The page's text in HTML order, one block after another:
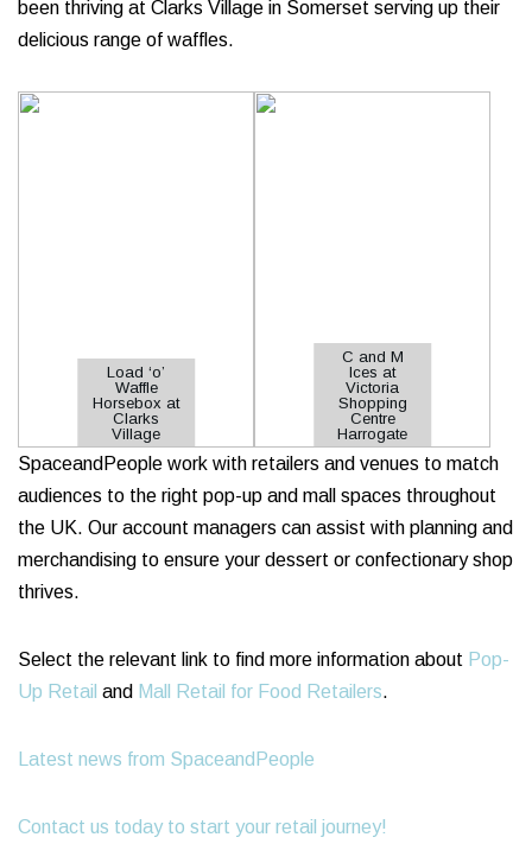
been thriving at Clarks Village in Somerset serving up their
delicious range of waffles.
Load ‘o’
Waffle
Horsebox at
Clarks
Village
C and M
Ices at
Victoria
Shopping
Centre
Harrogate
SpaceandPeople work with retailers and venues to match
audiences to the right pop-up and mall spaces throughout
the UK. Our account managers can assist with planning and
merchandising to ensure your dessert or confectionary shop
thrives.
Select the relevant link to find more information about Pop-
Up Retail and Mall Retail for Food Retailers.
Latest news from SpaceandPeople
Contact us today to start your retail journey!